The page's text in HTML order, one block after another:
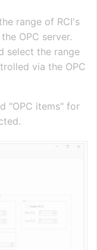
range of RCI's
OPC server.
select the range
via the OPC
"OPC items" for